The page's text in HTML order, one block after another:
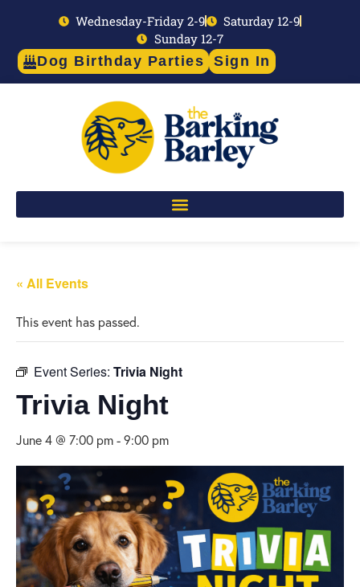
Wednesday-Friday 2-9
Saturday 12-9
Sunday 12-7
Dog Birthday Parties
Sign In
« All Events
This event has passed.
Event Series: Trivia Night
Trivia Night
June 4 @ 7:00 pm-9:00 pm